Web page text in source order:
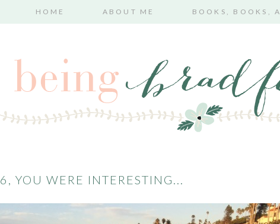
HOME ABOUT ME BOOKS, BOOKS,
YOU WERE INTERESTING...